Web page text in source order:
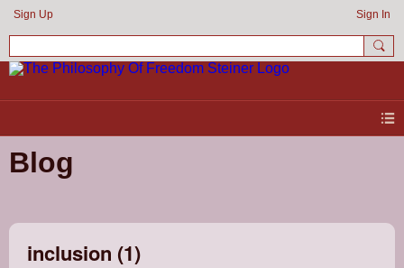
Sign Up Sign In
Blog
inclusion (1)